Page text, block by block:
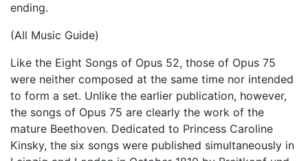
ending.
(All Music Guide)
Like the Eight Songs of Opus 52, those of Opus 75
were neither composed at the same time nor intended
to form a set. Unlike the earlier publication, however,
the songs of Opus 75 are clearly the work of the
mature Beethoven. Dedicated to Princess Caroline
Kinsky, the six songs were published simultaneously in